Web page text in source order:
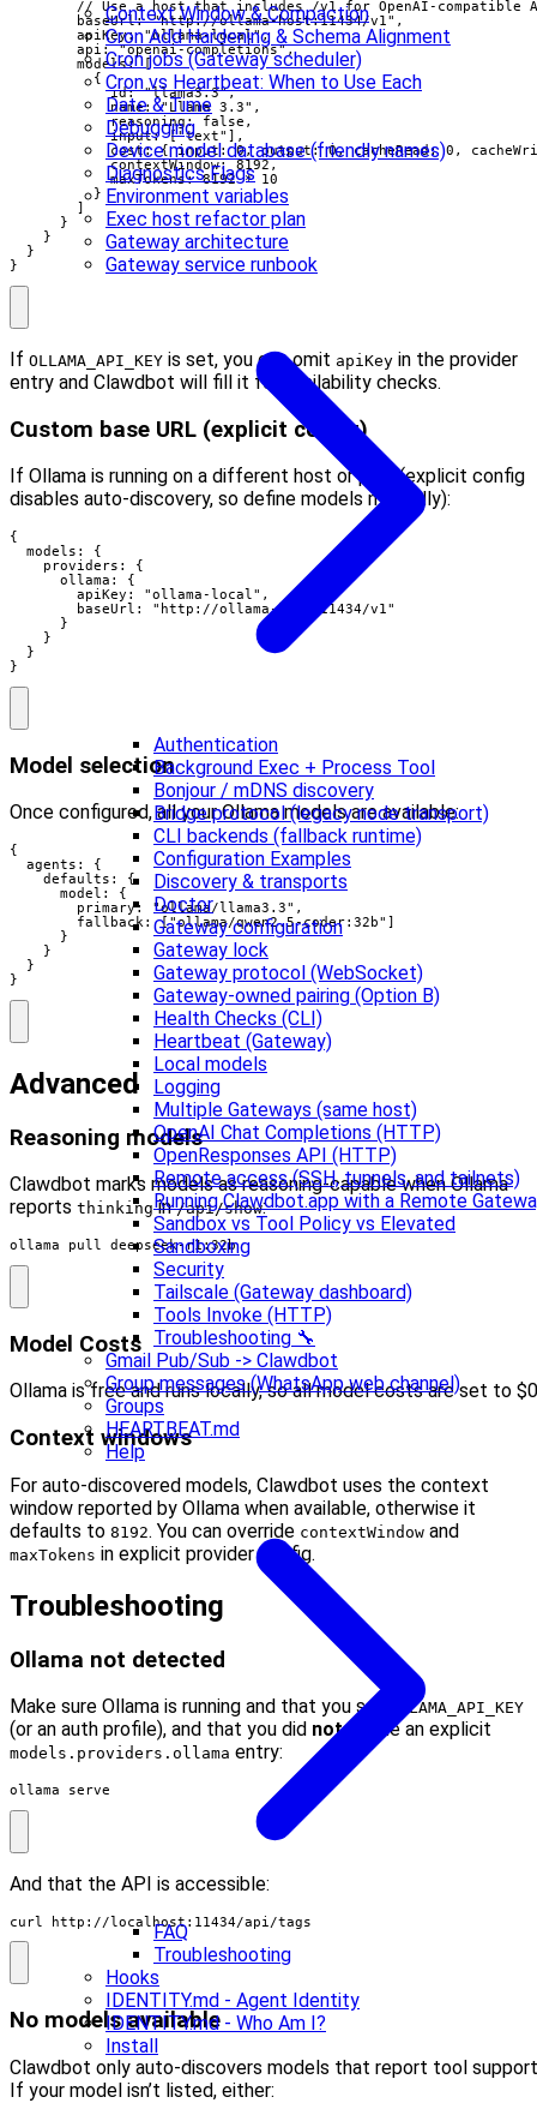
Context Window & Compaction
Cron Add Hardening & Schema Alignment
Cron jobs (Gateway scheduler)
Cron vs Heartbeat: When to Use Each
Date & Time
Debugging
Device model database (friendly names)
Diagnostics Flags
Environment variables
Exec host refactor plan
Gateway architecture
Gateway service runbook
Authentication
Background Exec + Process Tool
Bonjour / mDNS discovery
Bridge protocol (legacy node transport)
CLI backends (fallback runtime)
Configuration Examples
Discovery & transports
Doctor
Gateway configuration
Gateway lock
Gateway protocol (WebSocket)
Gateway-owned pairing (Option B)
Health Checks (CLI)
Heartbeat (Gateway)
Local models
Logging
Multiple Gateways (same host)
OpenAI Chat Completions (HTTP)
OpenResponses API (HTTP)
Remote access (SSH, tunnels, and tailnets)
Running Clawdbot.app with a Remote
Sandbox vs Tool Policy vs Elevated
Sandboxing
Security
Tailscale (Gateway dashboard)
Tools Invoke (HTTP)
Troubleshooting 🔧
Gmail Pub/Sub -> Clawdbot
Group messages (WhatsApp web channel)
Groups
HEARTBEAT.md
Help
FAQ
Troubleshooting
Hooks
IDENTITY.md - Agent Identity
IDENTITY.md - Who Am I?
Install
// Use a host that includes /v1 for OpenAI-compatible
        baseUrl: "http://ollama-host:11434/v1",
        apiKey: "ollama-local",
        api: "openai-completions",
        models: [
          {
            id: "llama3.3",
            name: "Llama 3.3",
            reasoning: false,
            input: ["text"],
cost: { input: 0, output: 0, cacheRead: 0,
            contextWindow: 8192,
            maxTokens: 8192 * 10
          }
      }
    }
  }
}
If OLLAMA_API_KEY is set, you can omit apiKey in the provider
entry and Clawdbot will fill it for availability checks.
Custom base URL (explicit config)
If Ollama is running on a different host or port (explicit config
disables auto-discovery, so define models manually):
{
  models: {
    providers: {
      ollama: {
        apiKey: "ollama-local",
        baseUrl: "http://ollama-host:11434/v1"
      }
    }
  }
}
Model selection
Once configured, all your Ollama models are available:
{
  agents: {
    defaults: {
      model: {
        primary: "ollama/llama3.3",
        fallback: ["ollama/qwen2.5-coder:32b"]
      }
    }
  }
}
Advanced
Reasoning models
Clawdbot marks models as reasoning-capable when Ollama
reports thinkingin/api/show:
ollama pull deepseek-r1:32b
Model Costs
Ollama is free and runs locally, so all model costs are set to
Context windows
For auto-discovered models, Clawdbot uses the context
window reported by Ollama when available, otherwise it
defaults to 8192. You can override contextWindow and
maxTokens in explicit provider config.
Troubleshooting
Ollama not detected
Make sure Ollama is running and that you set OLLAMA_API_KEY
(or an auth profile), and that you did notdefine an explicit
models.providers.ollama entry:
ollama serve
And that the API is accessible:
curl http://localhost:11434/api/tags
No models available
Clawdbot only auto-discovers models that report tool
If your model isn’t listed, either: